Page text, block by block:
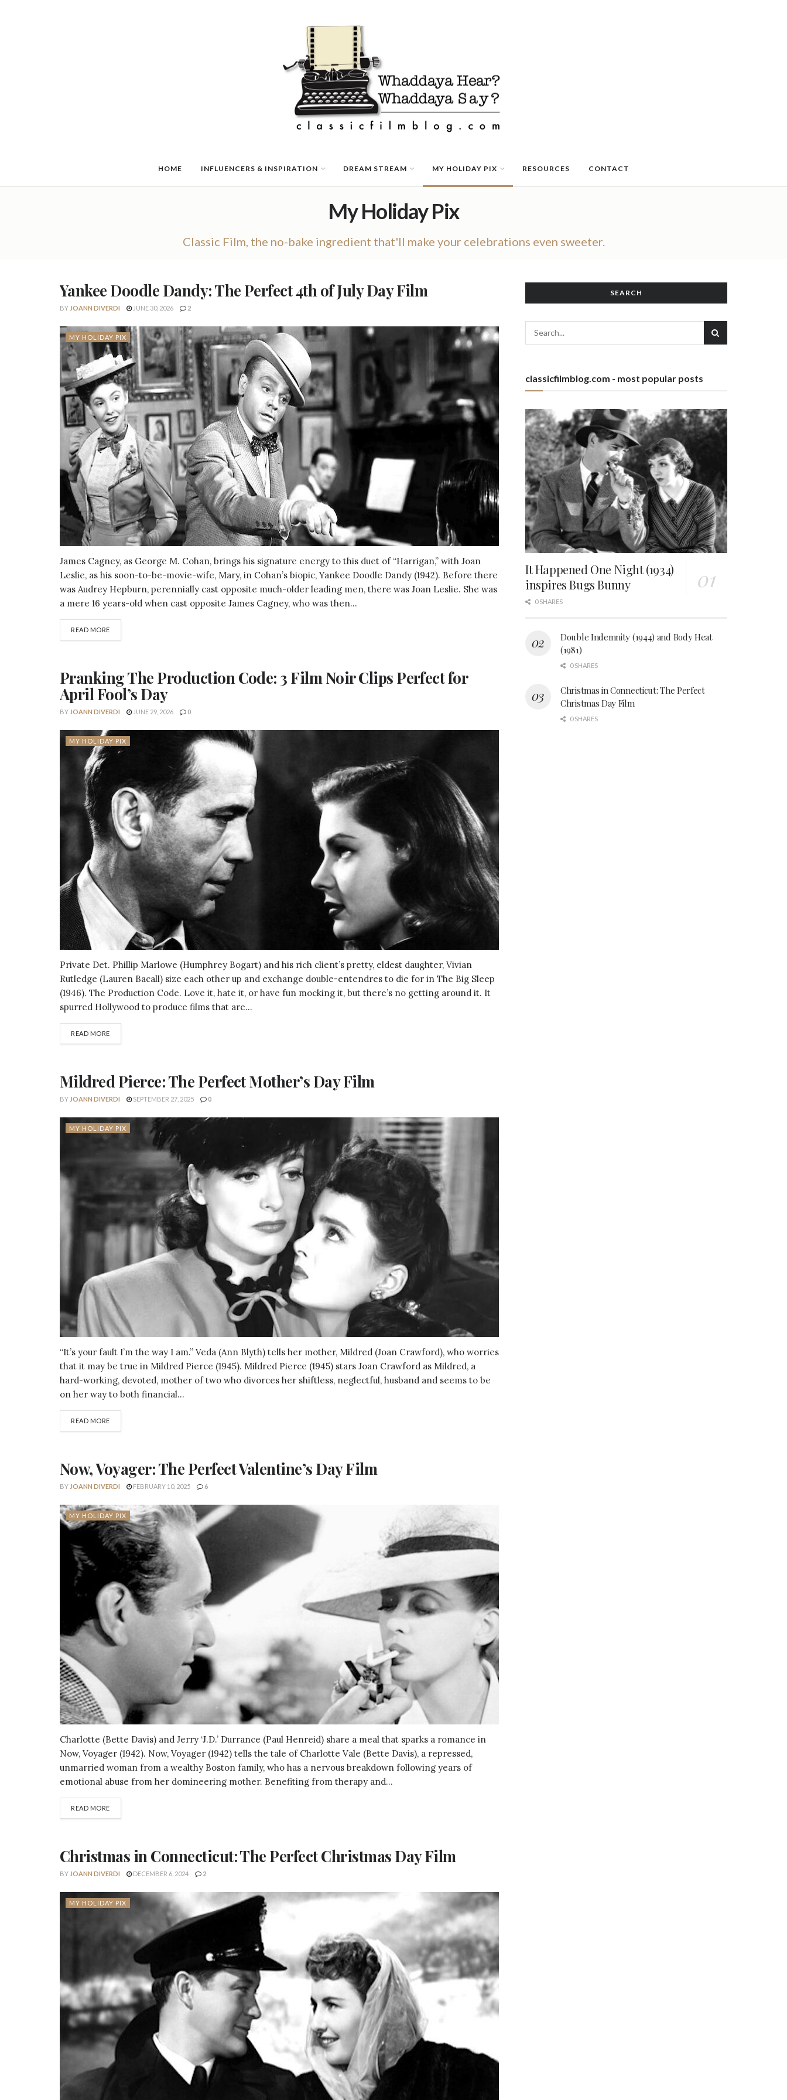
HOME INFLUENCERS & INSPIRATION DREAM STREAM MY HOLIDAY PIX RESOURCES CONTACT
My Holiday Pix
Classic Film, the no-bake ingredient that'll make your celebrations even sweeter.
Yankee Doodle Dandy: The Perfect 4th of July Day Film
BY JOANN DIVERDI JUNE 30, 2026 2
MY HOLIDAY PIX
James Cagney, as George M. Cohan, brings his signature energy to this duet of “Harrigan,” with Joan
Leslie, as his soon-to-be-movie-wife, Mary, in Cohan’s biopic, Yankee Doodle Dandy (1942). Before there
was Audrey Hepburn, perennially cast opposite much-older leading men, there was Joan Leslie. She was
a mere 16 years-old when cast opposite James Cagney, who was then...
READ MOREDETAILS
Pranking The Production Code: 3 Film Noir Clips Perfect for
April Fool’s Day
BY JOANN DIVERDI JUNE 29, 2026 0
MY HOLIDAY PIX
Private Det. Phillip Marlowe (Humphrey Bogart) and his rich client’s pretty, eldest daughter, Vivian
Rutledge (Lauren Bacall) size each other up and exchange double-entendres to die for in The Big Sleep
(1946). The Production Code. Love it, hate it, or have fun mocking it, but there’s no getting around it. It
spurred Hollywood to produce films that are...
READ MOREDETAILS
Mildred Pierce: The Perfect Mother’s Day Film
BY JOANN DIVERDI SEPTEMBER 27, 2025 0
MY HOLIDAY PIX
“It’s your fault I’m the way I am.” Veda (Ann Blyth) tells her mother, Mildred (Joan Crawford), who worries
that it may be true in Mildred Pierce (1945). Mildred Pierce (1945) stars Joan Crawford as Mildred, a
hard-working, devoted, mother of two who divorces her shiftless, neglectful, husband and seems to be
on her way to both financial...
READ MOREDETAILS
Now, Voyager: The Perfect Valentine’s Day Film
BY JOANN DIVERDI FEBRUARY 10, 2025 6
MY HOLIDAY PIX
Charlotte (Bette Davis) and Jerry ‘J.D.’ Durrance (Paul Henreid) share a meal that sparks a romance in
Now, Voyager (1942). Now, Voyager (1942) tells the tale of Charlotte Vale (Bette Davis), a repressed,
unmarried woman from a wealthy Boston family, who has a nervous breakdown following years of
emotional abuse from her domineering mother. Benefiting from therapy and...
READ MOREDETAILS
Christmas in Connecticut: The Perfect Christmas Day Film
BY JOANN DIVERDI DECEMBER 6, 2024 2
MY HOLIDAY PIX
SEARCH
classicfilmblog.com - most popular posts
It Happened One Night (1934)
inspires Bugs Bunny
0 SHARES
Double Indemnity (1944) and Body Heat
(1981)
0 SHARES
Christmas in Connecticut: The Perfect
Christmas Day Film
0 SHARES